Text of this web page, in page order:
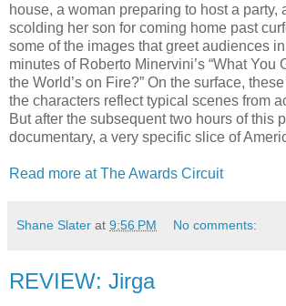
house, a woman preparing to host a party,
scolding her son for coming home past
some of the images that greet audiences
minutes of Roberto Minervini’s “What You
the World’s on Fire?” On the surface,
the characters reflect typical scenes from
But after the subsequent two hours of this
documentary, a very specific slice of
Read more at The Awards Circuit
Shane Slater at 9:56 PM No comments:
REVIEW: Jirga